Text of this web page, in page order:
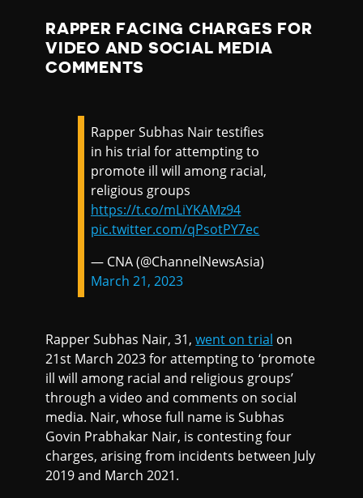
RAPPER FACING CHARGES FOR
VIDEO AND SOCIAL MEDIA
COMMENTS
Rapper Subhas Nair testifies
in his trial for attempting to
promote ill will among racial,
religious groups
https://t.co/mLiYKAMz94
pic.twitter.com/qPsotPY7ec
— CNA (@ChannelNewsAsia)
March 21, 2023
Rapper Subhas Nair, 31,went on trial on
21st March 2023 for attempting to ‘promote
ill will among racial and religious groups’
through a video and comments on social
media. Nair, whose full name is Subhas
Govin Prabhakar Nair, is contesting four
charges, arising from incidents between July
2019 and March 2021.